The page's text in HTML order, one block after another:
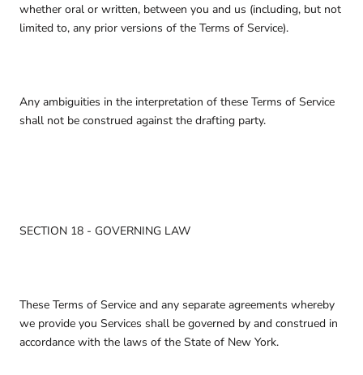
whether oral or written, between you and us (including, but not
limited to, any prior versions of the Terms of Service).
Any ambiguities in the interpretation of these Terms of Service
shall not be construed against the drafting party.
SECTION 18 - GOVERNING LAW
These Terms of Service and any separate agreements whereby
we provide you Services shall be governed by and construed in
accordance with the laws of the State of New York.